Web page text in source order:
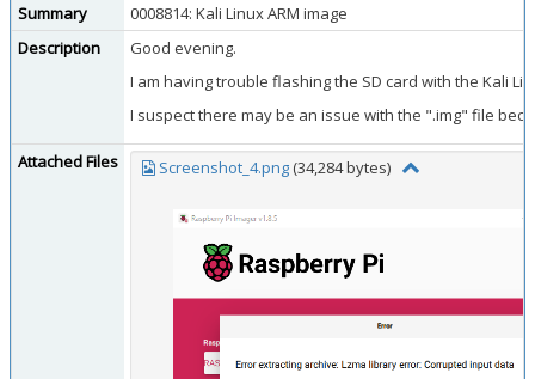
Summary
0008814: Kali Linux ARM image
Description
Good evening.
I am having trouble flashing the SD card with the Kali
I suspect there may be an issue with the ".img" file
Attached Files Screenshot_4.png (34,284 bytes)